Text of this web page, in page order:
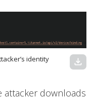
identity download
attacker downloads